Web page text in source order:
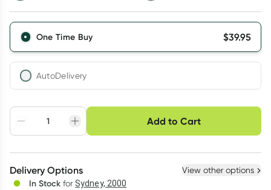
One Time Buy $39.95
AutoDelivery
Adjust to your
schedule
Easily pause, skip or
cancel
Hassle free delivery
Create New Select Existing
Deliver
Add to Cart
Choose delivery option
Delivery Options View other options
In Stock for Sydney, 2000